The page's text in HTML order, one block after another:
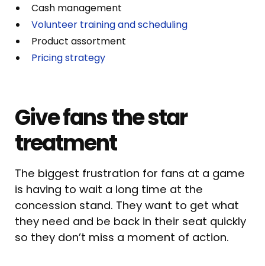
Cash management
Volunteer training and scheduling
Product assortment
Pricing strategy
Give fans the star
treatment
The biggest frustration for fans at a game
is having to wait a long time at the
concession stand. They want to get what
they need and be back in their seat quickly
so they don’t miss a moment of action.